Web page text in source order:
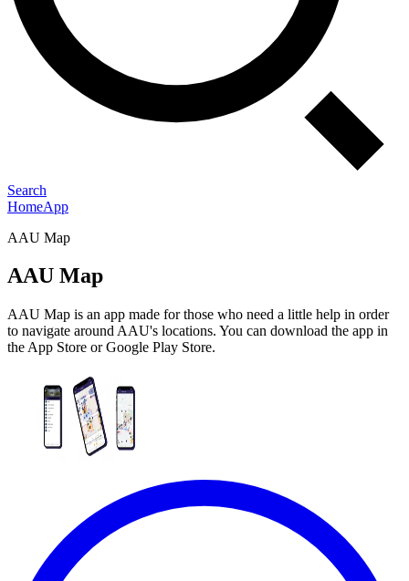
Search
HomeApp
AAU Map
AAU Map
AAU Map is an app made for those who need a little help in order
to navigate around AAU's locations. You can download the app in
the App Store or Google Play Store.